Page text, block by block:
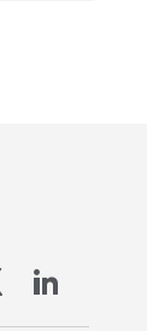
logo-